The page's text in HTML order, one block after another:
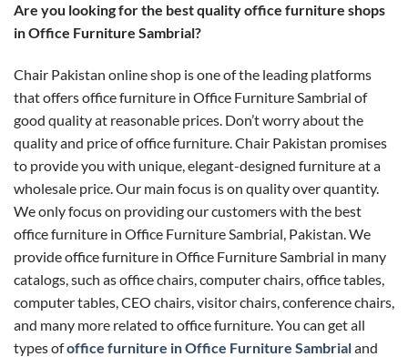
Are you looking for the best quality office furniture shops
in Office Furniture Sambrial?
Chair Pakistan online shop is one of the leading platforms
that offers office furniture in Office Furniture Sambrial of
good quality at reasonable prices. Don’t worry about the
quality and price of office furniture. Chair Pakistan promises
to provide you with unique, elegant-designed furniture at a
wholesale price. Our main focus is on quality over quantity.
We only focus on providing our customers with the best
office furniture in Office Furniture Sambrial, Pakistan. We
provide office furniture in Office Furniture Sambrial in many
catalogs, such as office chairs, computer chairs, office tables,
computer tables, CEO chairs, visitor chairs, conference chairs,
and many more related to office furniture. You can get all
types ofoffice furniture in Office Furniture Sambrialand